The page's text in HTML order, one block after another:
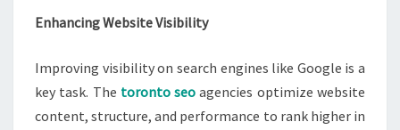
Enhancing Website Visibility
Improving visibility on search engines like Google is a
key task. The toronto seo agencies optimize website
content, structure, and performance to rank higher in